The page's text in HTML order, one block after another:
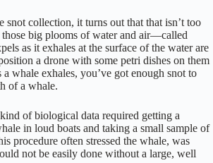
snot collection, it turns out that that isn’t too
big plooms of water and air—called
as it exhales at the surface of the water are
a drone with some petri dishes on them
a whale exhales, you’ve got enough snot to
of a whale.
of biological data required getting a
in loud boats and taking a small sample of
procedure often stressed the whale, was
not be easily done without a large, well